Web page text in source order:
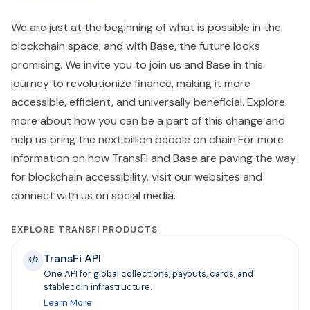
We are just at the beginning of what is possible in the
blockchain space, and with Base, the future looks
promising. We invite you to join us and Base in this
journey to revolutionize finance, making it more
accessible, efficient, and universally beneficial. Explore
more about how you can be a part of this change and
help us bring the next billion people on chain.For more
information on how TransFi and Base are paving the way
for blockchain accessibility, visit our websites and
connect with us on social media.
EXPLORE TRANSFI PRODUCTS
TransFi API
One API for global collections, payouts, cards, and
stablecoin infrastructure.
Learn More